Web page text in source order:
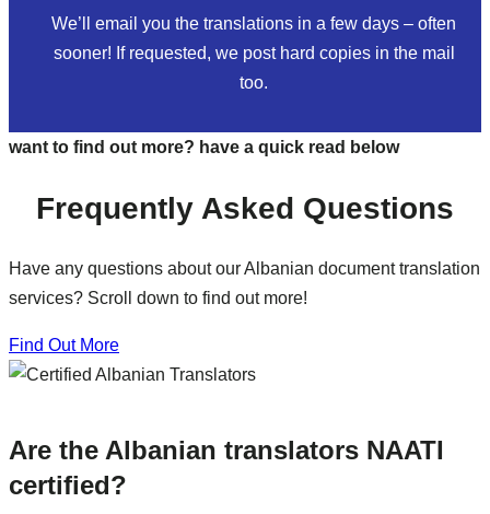
We’ll email you the translations in a few days – often
sooner! If requested, we post hard copies in the mail
too.
want to find out more? have a quick read below
Frequently Asked Questions
Have any questions about our Albanian document translation
services? Scroll down to find out more!
Find Out More
Are the Albanian translators NAATI
certified?